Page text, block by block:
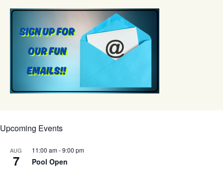
Upcoming Events
AUG
7
11:00 am-9:00 pm
Pool Open